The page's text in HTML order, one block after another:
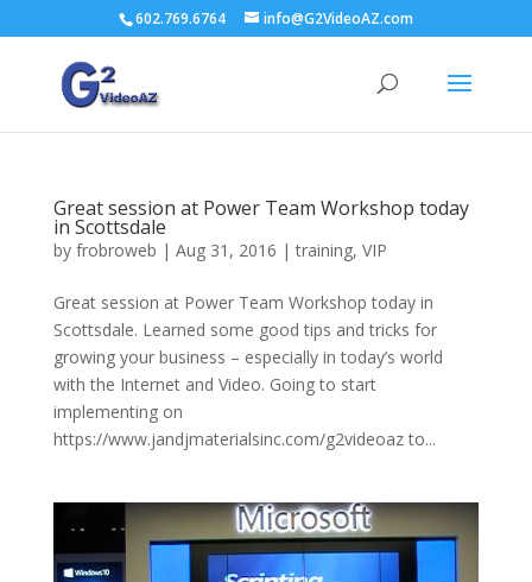
602.769.6764 info@G2VideoAZ.com
Great session at Power Team Workshop today
in Scottsdale
by frobroweb | Aug 31, 2016 |training, VIP
Great session at Power Team Workshop today in
Scottsdale. Learned some good tips and tricks for
growing your business – especially in today’s world
with the Internet and Video. Going to start
implementing on
https://www.jandjmaterialsinc.com/g2videoaz to...